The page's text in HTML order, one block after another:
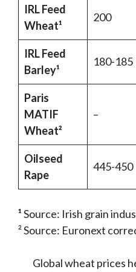
IRL Feed
Wheat¹
200
IRL Feed
Barley¹
180-185
Paris
MATIF
Wheat²
–
Oilseed
Rape
445-450
¹Source: Irish grain
² Source: Euronext
Global wheat prices